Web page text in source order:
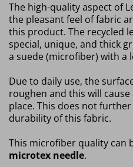
The high-quality aspect of
the pleasant feel of fabric
this product. The recycled
special, unique, and thick
a suede (microfiber) with a
Due to daily use, the
roughen and this will
place. This does not
durability of this fabric.
This microfiber quality can
microtex needle.